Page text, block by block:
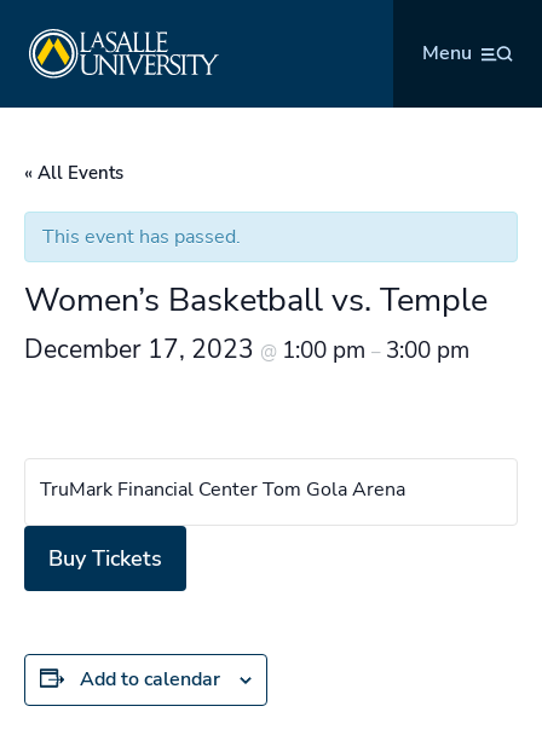
content
Menu
« All Events
This event has passed.
Women’s Basketball vs. Temple
December 17, 2023 @ 1:00 pm – 3:00 pm
TruMark Financial Center Tom Gola Arena
Buy Tickets
Add to calendar